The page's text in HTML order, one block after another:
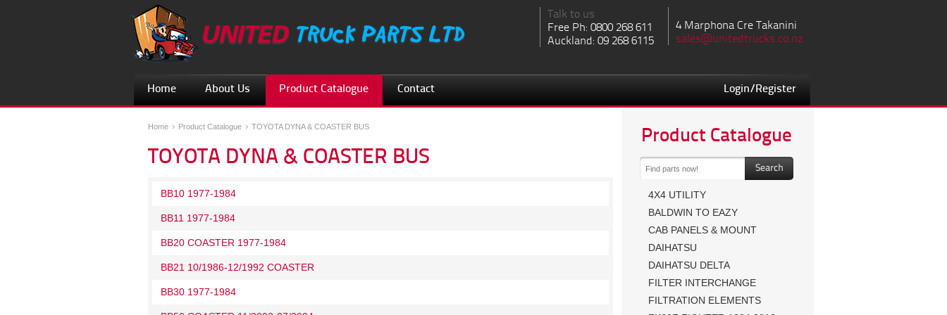
Talk to us
Free Ph: 0800 268 611
Auckland: 09 268 6115
4 Marphona Cre Takanini
sales@unitedtrucks.co.nz
Login/Register
Home About Us Product Catalogue Contact
Product Catalogue
4X4 UTILITY
BALDWIN TO EAZY
CAB PANELS & MOUNT
DAIHATSU
DAIHATSU DELTA
FILTER INTERCHANGE
FILTRATION ELEMENTS
Home Product Catalogue TOYOTA DYNA & COASTER BUS
TOYOTA DYNA & COASTER BUS
BB10 1977-1984
BB11 1977-1984
BB20 COASTER 1977-1984
BB21 10/1986-12/1992 COASTER
BB30 1977-1984